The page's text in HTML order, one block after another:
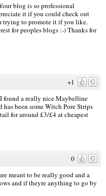
blog is so professional
it if you could check out
trying to promote it if you like.
for peoples blogs :-) Thanks for
+1
found a really nice Maybelline
been some Witch Pore Strips
for around £3/£4 at cheapest
0
meant to be really good and a
and if theyre anything to go by